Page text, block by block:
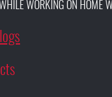
WORKING ON HOME